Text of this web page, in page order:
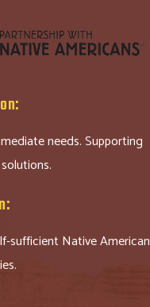
needs. Supporting
sufficient Native American